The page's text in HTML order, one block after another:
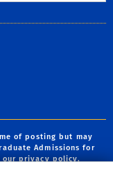
of posting but may
Admissions for
our privacy policy.